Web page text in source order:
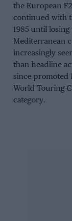
the European
continued with
1985 until
Mediterranean
increasingly
than headline
since promoted
World Touring
category.